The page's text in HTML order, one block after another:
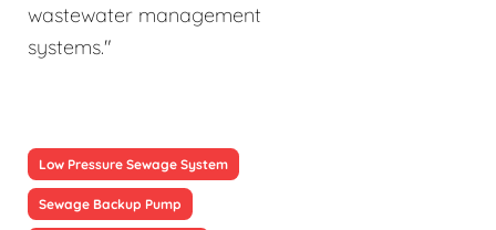
wastewater management
systems."
Low Pressure Sewage System
Sewage Backup Pump